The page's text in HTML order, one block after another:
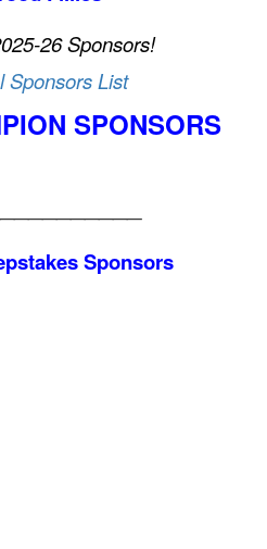
26 Sponsors!
Sponsors List
SPONSORS
Sponsors